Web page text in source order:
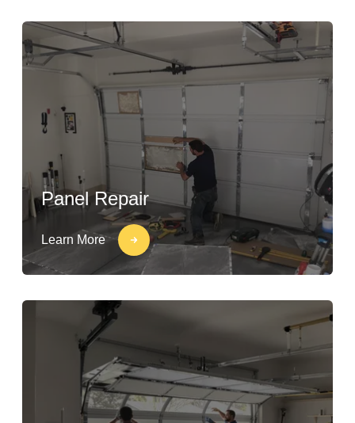
Panel Repair
Learn More